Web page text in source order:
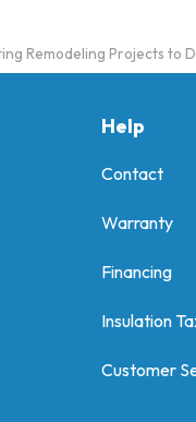
Remodeling Projects to
Help
Contact
Warranty
Financing
Insulation
Customer